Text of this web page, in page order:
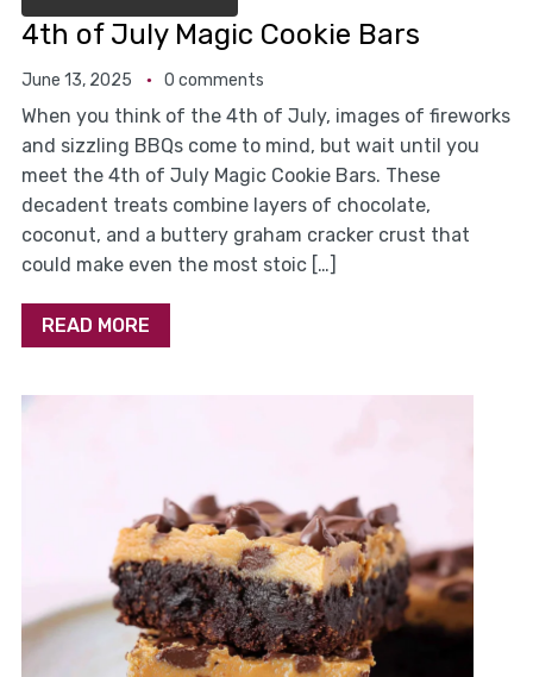
4th of July Magic Cookie Bars
June 13, 2025 0 comments
When you think of the 4th of July, images of fireworks
and sizzling BBQs come to mind, but wait until you
meet the 4th of July Magic Cookie Bars. These
decadent treats combine layers of chocolate,
coconut, and a buttery graham cracker crust that
could make even the most stoic […]
READ MORE